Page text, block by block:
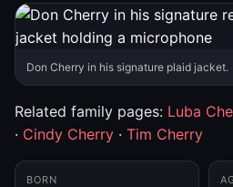
Don Cherry in his signature plaid jacket.
Related family pages: Luba
· Cindy Cherry · Tim Cherry
BORN